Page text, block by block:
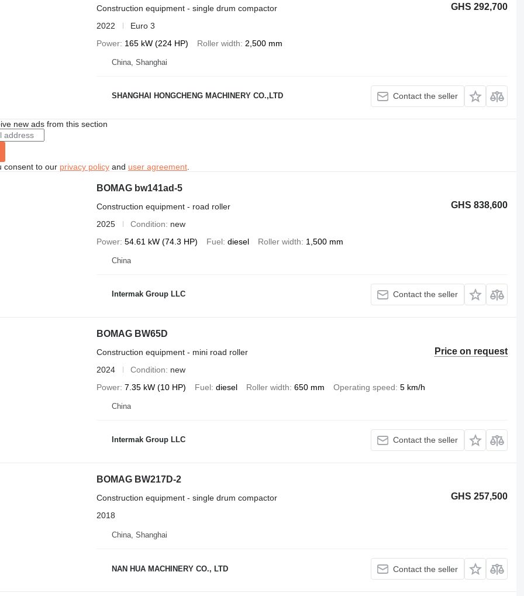
GHS 292,700
Construction equipment - single drum compactor
2022
Euro 3
Power 165 kW (224 HP) Roller width 2,500 mm
China, Shanghai
SHANGHAI HONGCHENG MACHINERY CO.,LTD Contact the seller
new ads from this section
consent to our privacy policyand user agreement.
BOMAG bw141ad-5
GHS 838,600
Construction equipment - road roller
2025
Condition
new
Power 54.61 kW (74.3 HP) Fuel diesel Roller width 1,500 mm
China
Intermak Group LLC Contact the seller
BOMAG BW65D
Price on request
Construction equipment - mini road roller
2024
Condition
new
Power 7.35 kW (10 HP) Fuel diesel Roller width 650 mm Operating speed 5 km/h
China
Intermak Group LLC Contact the seller
BOMAG BW217D-2
GHS 257,500
Construction equipment - single drum compactor
2018
China, Shanghai
NAN HUA MACHINERY CO., LTD Contact the seller